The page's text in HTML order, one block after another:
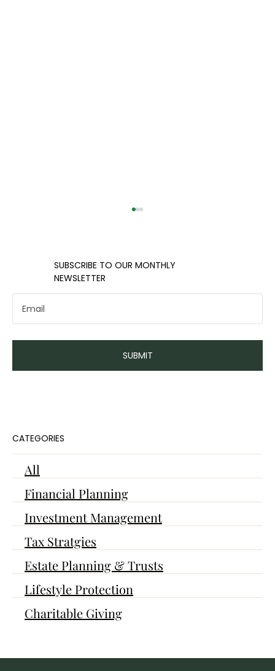
Navigating Healthcare Options
in the Charlotte Area
​​SUBSCRIBE TO OUR MONTHLY
NEWSLETTER
SUBMIT
CATEGORIES
All
Financial Planning
Investment Management
Tax Stratgies
Estate Planning & Trusts
Lifestyle Protection
Charitable Giving